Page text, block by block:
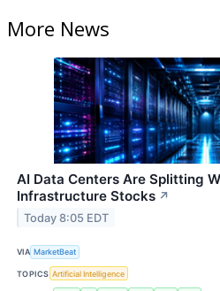
More News
AI Data Centers Are Splitting
Infrastructure Stocks ↗
Today 8:05 EDT
VIA MarketBeat
TOPICS Artificial Intelligence